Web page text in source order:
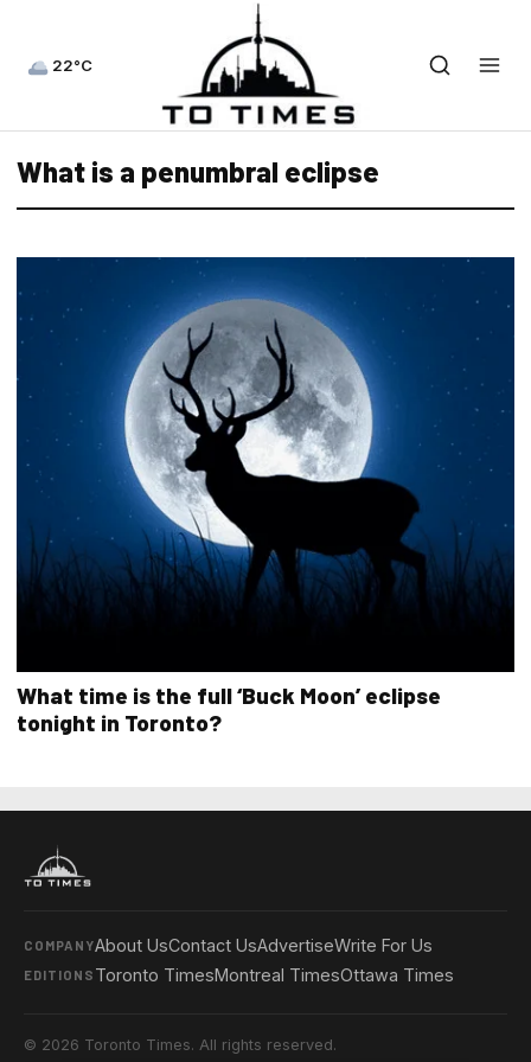
22°C
What is a penumbral eclipse
What time is the full ‘Buck Moon’ eclipse
tonight in Toronto?
COMPANYAbout UsContact UsAdvertiseWrite For Us
EDITIONS Toronto TimesMontreal TimesOttawa Times
© 2026 Toronto Times. All rights reserved.